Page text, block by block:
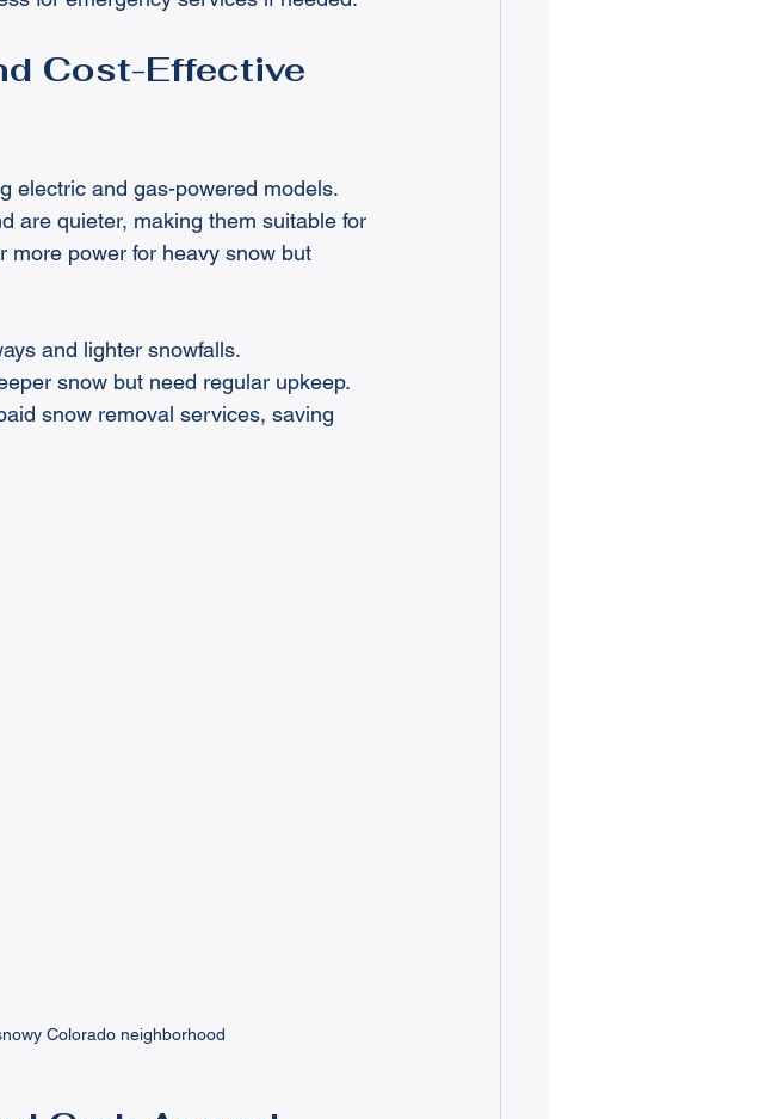
Cost-Effective
electric and gas-powered models.
are quieter, making them suitable for
more power for heavy snow but
and lighter snowfalls.
snow but need regular upkeep.
snow removal services, saving
Colorado neighborhood